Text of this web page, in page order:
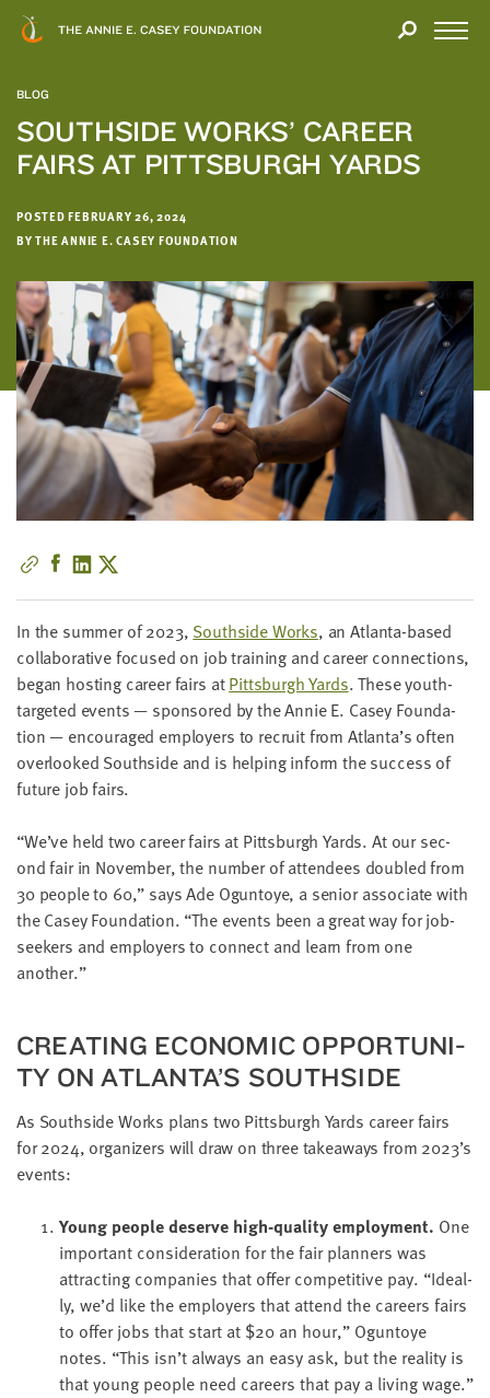
BLOG
SOUTHSIDE WORKS’ CAREER
FAIRS AT PITTSBURGH YARDS
POSTED FEBRUARY 26, 2024
BY THE ANNIE E. CASEY FOUNDATION
In the sum­mer of2023, South­side Works, an Atlanta-based
col­lab­o­ra­tive focused on job train­ing and career con­nec­tions,
began host­ing career fairs atPitts­burgh Yards. These youth-
tar­get­ed events — spon­sored by the Annie E. Casey Foun­da­
tion — encour­aged employ­ers to recruit from Atlanta’s often
over­looked South­side and is help­ing inform the suc­cess of
future job fairs.
“We’ve held two career fairs at Pitts­burgh Yards. At our sec­
ond fair in Novem­ber, the num­ber of atten­dees dou­bled from
30peo­ple to 60,” says Ade Ogun­toye, a senior asso­ciate with
the Casey Foun­da­tion. “The events been a great way for job­
seek­ers and employ­ers to con­nect and learn from one
another.”
CRE­AT­ING ECO­NOM­IC OPPOR­TU­NI­
TY ON ATLANTA’S SOUTHSIDE
As South­side Works plans two Pitts­burgh Yards career fairs
for2024, orga­niz­ers will draw on three take­aways from 2023’s
events:
Young peo­ple deserve high-qual­i­ty employ­ment. One
impor­tant con­sid­er­a­tion for the fair plan­ners was
attract­ing com­pa­nies that offer com­pet­i­tive pay. “Ide­al­
ly, we’d like the employ­ers that attend the careers fairs
to offer jobs that start at $20 an hour,” Ogun­toye
notes. “This isn’t always an easy ask, but the real­i­ty is
that young peo­ple need careers that pay a liv­ing wage.”
Modal
YOU
YOUR
INTEREST
We
you'll
find
in
this
report.
We’d
love
to
get
a
little
information
from
you,
which
we'll
use
to
notify
you
about
relevant
resources.
FIRST
NAME
EMAIL
*
Please
enter a
valid
email
SKIP AND
CONTINUE
REPORT